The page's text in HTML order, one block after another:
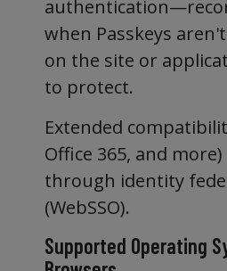
when Passkeys
on the site or
to protect.
Extended
Office 365, and
through identity
(WebSSO).
Supported Operating